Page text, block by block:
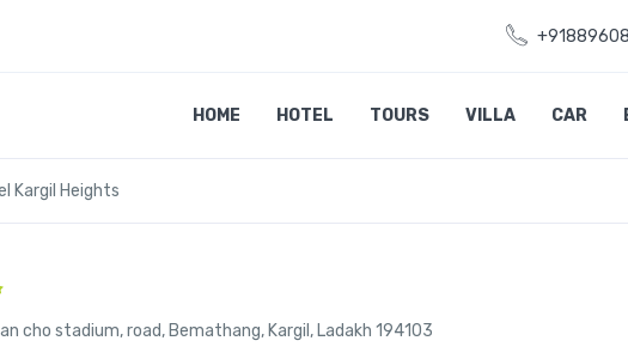
HOME HOTEL TOURS VILLA CAR
Kargil Heights
cho stadium, road, Bemathang, Kargil, Ladakh 194103